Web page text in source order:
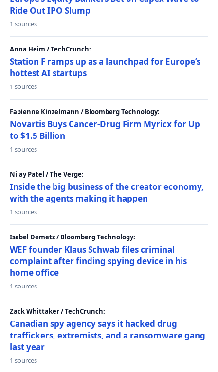
Ride Out IPO Slump
1 sources
Anna Heim / TechCrunch:
Station F ramps up as a launchpad for Europe’s
hottest AI startups
1 sources
Fabienne Kinzelmann / Bloomberg Technology:
Novartis Buys Cancer-Drug Firm Myricx for Up
to $1.5 Billion
1 sources
Nilay Patel / The Verge:
Inside the big business of the creator economy,
with the agents making it happen
1 sources
Isabel Demetz / Bloomberg Technology:
WEF founder Klaus Schwab files criminal
complaint after finding spying device in his
home office
1 sources
Zack Whittaker / TechCrunch:
Canadian spy agency says it hacked drug
traffickers, extremists, and a ransomware gang
last year
1 sources